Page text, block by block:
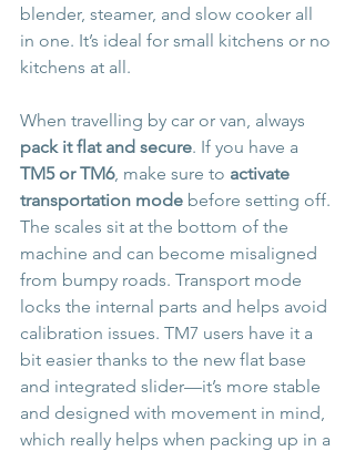
blender, steamer, and slow cooker all
in one. It’s ideal for small kitchens or no
kitchens at all.
When travelling by car or van, always
pack it flat and secure. If you have a
TM5 or TM6, make sure to activate
transportation mode before setting off.
The scales sit at the bottom of the
machine and can become misaligned
from bumpy roads. Transport mode
locks the internal parts and helps avoid
calibration issues. TM7 users have it a
bit easier thanks to the new flat base
and integrated slider—it’s more stable
and designed with movement in mind,
which really helps when packing up in a